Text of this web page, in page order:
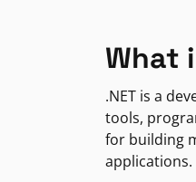
What
.NET is a
tools,
for building
applications.